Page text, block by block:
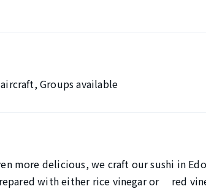
Groups available
more delicious, we craft our sushi in
with either rice vinegar or red